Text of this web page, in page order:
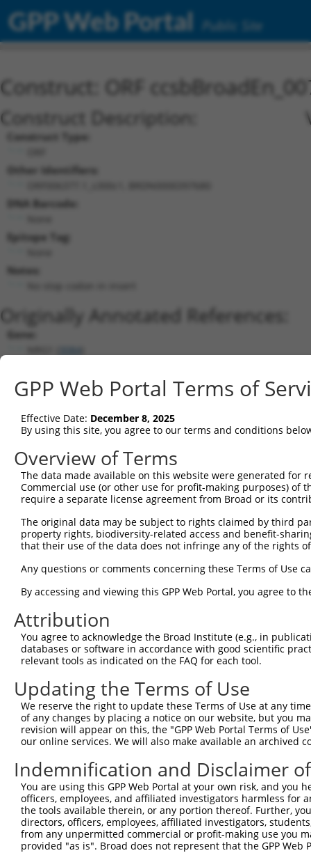
GPP Web Portal Public Site
Construct: ORF
Construct Description:
Construct Type:
Other Identifiers:
DNA Barcode:
Epitope Tag:
Notes:
Originally Annotated References:
Gene:
3084
Current transcripts matched by
human 3084 NRG1 neuregulin 1
NM_013959.3
3
human 3084 NRG1 neuregulin 1
human 3084 NRG1 neuregulin 1
XM_005273487.3
human 3084 NRG1 neuregulin 1
XM_005273486.3
mouse 211323 Nrg1 neuregulin 1
XM_017312637.1
mouse 211323 Nrg1 neuregulin 1
XM_017312636.1
211323 neuregulin 1
NM_178591.2
Download CSV
Sequence Information
Note: uppercase bases indicate empirically verified
65
ORF end:
953
ORF length:
Sequence:
1gttcgttgca acaaattgat gagcaatgct tttttataat
61TGGCATGGAG ATTTATTCCC CAGACATGTC TGAGGTCGCC
121CTCCACTCAG CTGAGTGCAG ACCCATCTCT TGATGGGCTT
181AGAGCCCCAG ACTGAAGATG GGAGAACCCC TGGACTCGTG
GPP Web Portal Terms of
Effective Date: December 8, 2025
By using this site, you agree to our terms and conditions
Overview of Terms
The data made available on this website were generated
Commercial use (or other use for profit-making purposes) of
require a separate license agreement from Broad or its
The original data may be subject to rights claimed by third
property rights, biodiversity-related access and benefit-
that their use of the data does not infringe any of the rights
Any questions or comments concerning these Terms of Use
By accessing and viewing this GPP Web Portal, you agree to
Attribution
You agree to acknowledge the Broad Institute (e.g., in
databases or software in accordance with good scientific
relevant tools as indicated on the FAQ for each tool.
Updating the Terms of Use
We reserve the right to update these Terms of Use at any
of any changes by placing a notice on our website, but you
revision will appear on this, the "GPP Web Portal Terms of
our online services. We will also make available an archived
Indemnification and Disclaimer
You are using this GPP Web Portal at your own risk, and
officers, employees, and affiliated investigators harmless for
the tools available therein, or any portion thereof. Further,
directors, officers, employees, affiliated investigators,
from any unpermitted commercial or profit-making use you
provided "as is". Broad does not represent that the GPP